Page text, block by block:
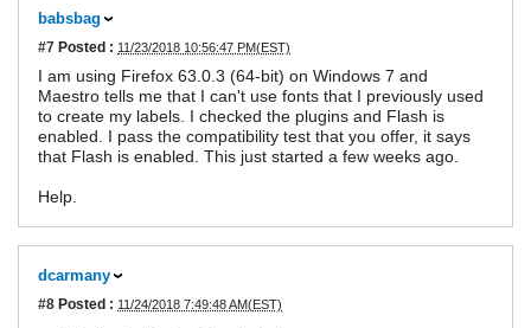
babsbag
#7 Posted : 11/23/2018 10:56:47 PM(EST)
I am using Firefox 63.0.3 (64-bit) on Windows 7 and
Maestro tells me that I can't use fonts that I previously used
to create my labels. I checked the plugins and Flash is
enabled. I pass the compatibility test that you offer, it says
that Flash is enabled. This just started a few weeks ago.
Help.
dcarmany
#8 Posted : 11/24/2018 7:49:48 AM(EST)